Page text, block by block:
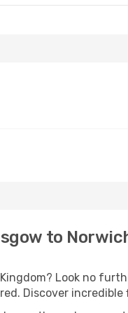
to
Look no
Discover